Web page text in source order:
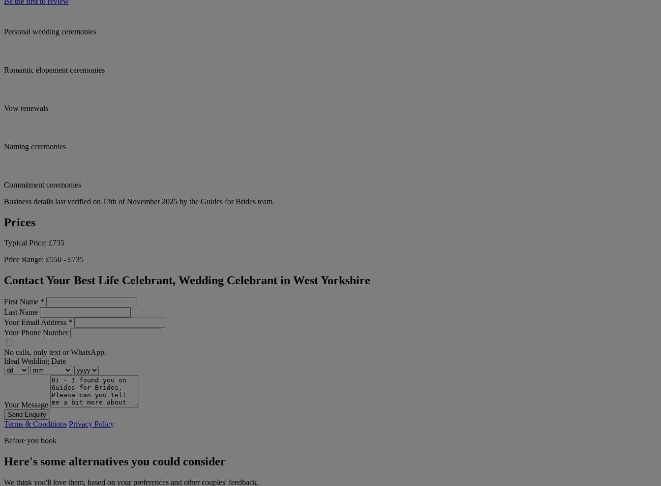
Personal wedding ceremonies
Romantic elopement ceremonies
Vow renewals
Naming ceremonies
Commitment ceremonies
Business details last verified on 13th of November 2025 by the Guides for Brides team.
Prices
Typical Price: £735
Price Range: £550 - £735
Contact Your Best Life Celebrant, Wedding Celebrant in West Yorkshire
First Name *
Last Name
Your Email Address *
Your Phone Number
No calls, only text or WhatsApp.
Ideal Wedding Date
Your Message
Send Enquiry
Terms & Conditions Privacy Policy
Before you book
Here's some alternatives you could consider
We think you'll love them, based on your preferences and other couples' feedback.